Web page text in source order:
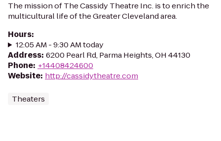
The mission of The Cassidy Theatre Inc. is to enrich the
multicultural life of the Greater Cleveland area.
Hours:
12:05 AM - 9:30 AM today
Address: 6200 Pearl Rd, Parma Heights, OH 44130
Phone: +14408424600
Website: http://cassidytheatre.com
Theaters